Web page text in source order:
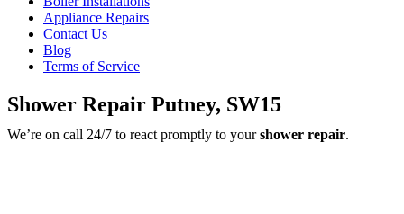
Appliance Repairs
Contact Us
Blog
Terms of Service
Shower Repair Putney, SW15
We’re on call 24/7 to react promptly to yourshower repair.